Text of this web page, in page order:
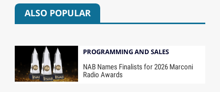
ALSO POPULAR
PROGRAMMING AND SALES
NAB Names Finalists for 2026 Marconi
Radio Awards